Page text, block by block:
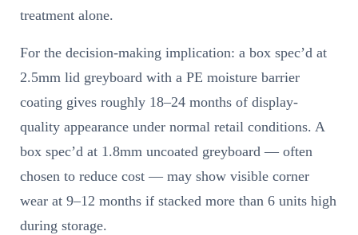
treatment alone.
For the decision-making implication: a box spec’d at
2.5mm lid greyboard with a PE moisture barrier
coating gives roughly 18–24 months of display-
quality appearance under normal retail conditions. A
box spec’d at 1.8mm uncoated greyboard — often
chosen to reduce cost — may show visible corner
wear at 9–12 months if stacked more than 6 units high
during storage.